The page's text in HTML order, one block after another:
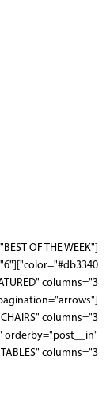
OF THE WEEK"
orderby="post__in"
columns="3"][/products_tabs]